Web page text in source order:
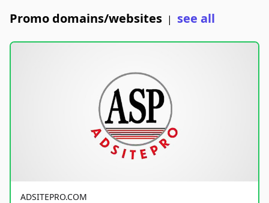
Promo domains/websites | see all
ADSITEPRO.COM